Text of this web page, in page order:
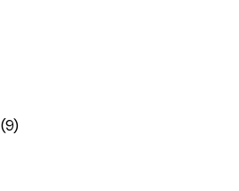
(9)